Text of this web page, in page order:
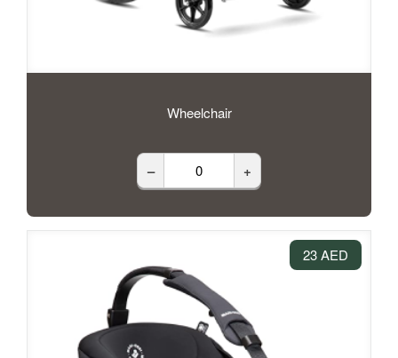
Wheelchair
– +
23 AED